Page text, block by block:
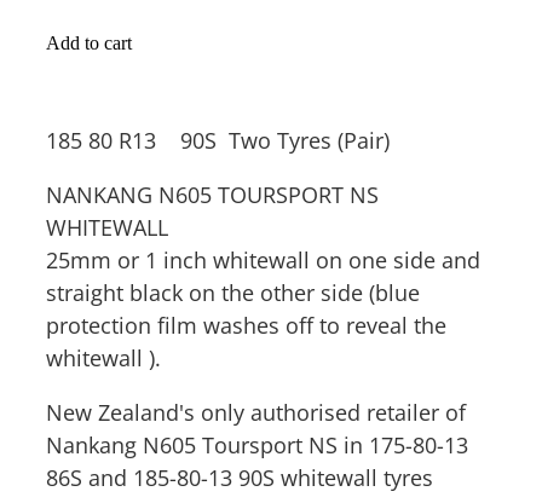
Add to cart
185 80 R13 90S Two Tyres (Pair)
NANKANG N605 TOURSPORT NS
WHITEWALL
25mm or 1 inch whitewall on one side and
straight black on the other side (blue
protection film washes off to reveal the
whitewall ).
New Zealand's only authorised retailer of
Nankang N605 Toursport NS in 175-80-13
86S and 185-80-13 90S whitewall tyres